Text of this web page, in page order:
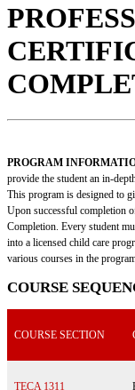
PROGRAM
provide the student an in-
This program is designed to
Upon successful completion
Completion. Every student
into a licensed child care
various courses in the
COURSE
COURSE SECTION
TECA 1311